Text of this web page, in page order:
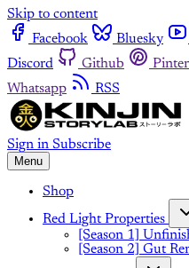
Skip to content
Facebook
Bluesky
Discord
Github
Whatsapp
RSS
Sign in Subscribe
Menu
Shop
Red Light Properties
[Season 1]
[Season 2] Gut